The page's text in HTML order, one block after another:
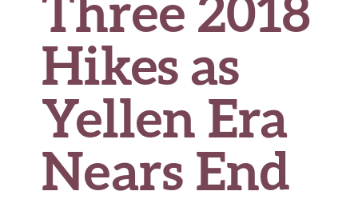
Hikes as
Yellen Era
Nears End